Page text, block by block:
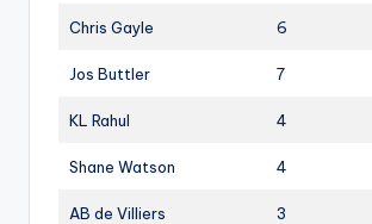
Chris Gayle 6
Jos Buttler 7
KL Rahul 4
Shane Watson 4
AB de Villiers 3